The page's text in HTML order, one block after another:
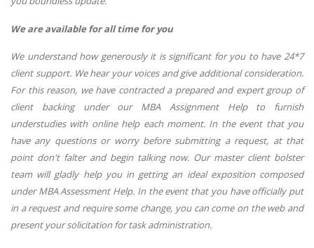
We are available for all time for you
We understand how generously it is significant for you to have 24*7
client support. We hear your voices and give additional consideration.
For this reason, we have contracted a prepared and expert group of
client backing under our MBA Assignment Help to furnish
understudies with online help each moment. In the event that you
have any questions or worry before submitting a request, at that
point don't falter and begin talking now. Our master client bolster
team will gladly help you in getting an ideal exposition composed
under MBA Assessment Help. In the event that you have officially put
in a request and require some change, you can come on the web and
present your solicitation for task administration.